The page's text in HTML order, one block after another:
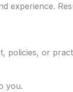
experience.
policies, or
you.